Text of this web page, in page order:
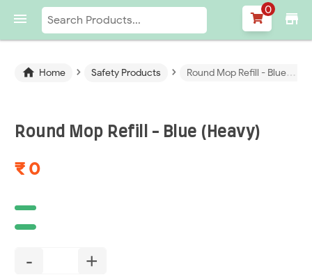
 store
0
 Home › Safety Products › Round Mop Refill - Blue (Heavy)
Round Mop Refill - Blue (Heavy)
₹ 0
- +